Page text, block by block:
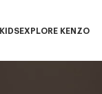
KIDSEXPLORE KENZO